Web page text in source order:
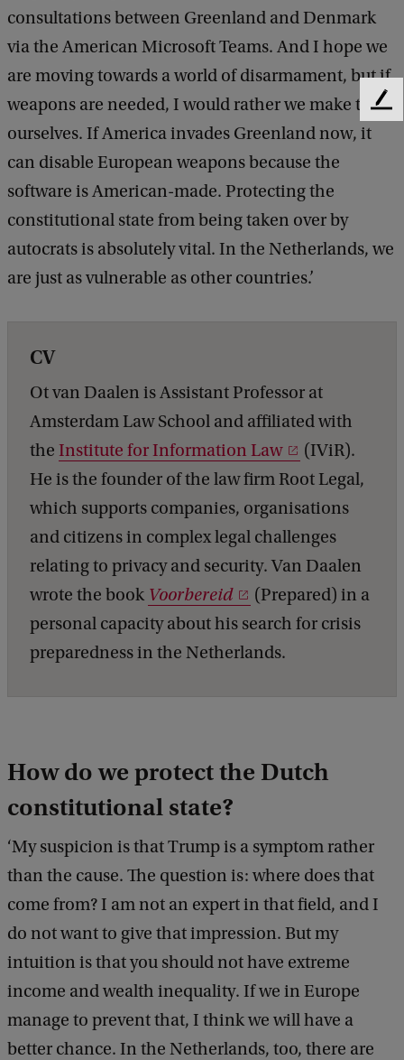
consultations between Greenland and Denmark
via the American Microsoft Teams. And I hope we
are moving towards a world of disarmament, but if
weapons are needed, I would rather we make them
ourselves. If America invades Greenland now, it
can disable European weapons because the
software is American-made. Protecting the
constitutional state from being taken over by
autocrats is absolutely vital. In the Netherlands, we
are just as vulnerable as other countries.’
CV
Ot van Daalen is Assistant Professor at
Amsterdam Law School and affiliated with
the Institute for Information Law
(IViR).
He is the founder of the law firm Root Legal,
which supports companies, organisations
and citizens in complex legal challenges
relating to privacy and security. Van Daalen
wrote the book Voorbereid
(Prepared) in a
personal capacity about his search for crisis
preparedness in the Netherlands.
How do we protect the Dutch
constitutional state?
‘My suspicion is that Trump is a symptom rather
than the cause. The question is: where does that
come from? I am not an expert in that field, and I
do not want to give that impression. But my
intuition is that you should not have extreme
income and wealth inequality. If we in Europe
manage to prevent that, I think we will have a
better chance. In the Netherlands, too, there are
F
k